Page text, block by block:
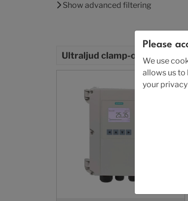
Show advanced filtering
Ultraljud clamp-on
Please
We use
allows us
your